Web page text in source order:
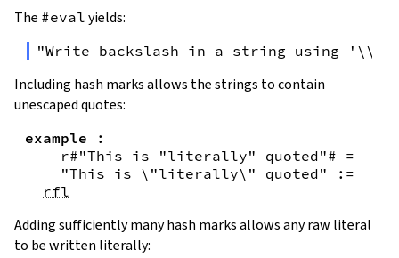
The #eval yields:
"Write backslash in a string using
Including hash marks allows the strings to contain
unescaped quotes:
example
:
r#"This is "literally" quoted"# =
"This is \"literally\" quoted"
:=
rfl
Adding sufficiently many hash marks allows any raw literal
to be written literally: